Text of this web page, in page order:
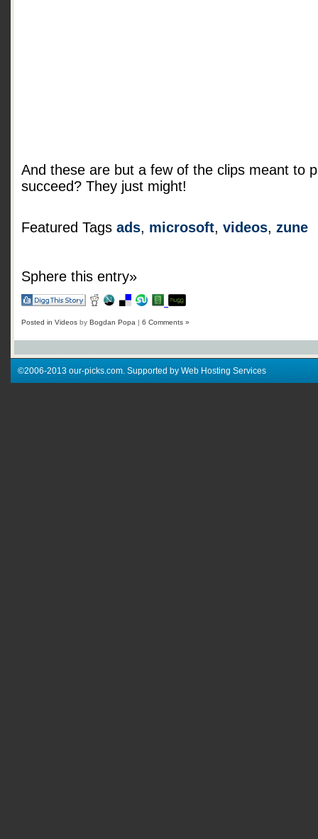
And these are but a few of the clips meant to
succeed? They just might!
Featured Tags ads, microsoft, videos, zune
Sphere this entry»
Posted in Videos by Bogdan Popa | 6 Comments »
©2006-2013 our-picks.com. Supported by Web Hosting Services